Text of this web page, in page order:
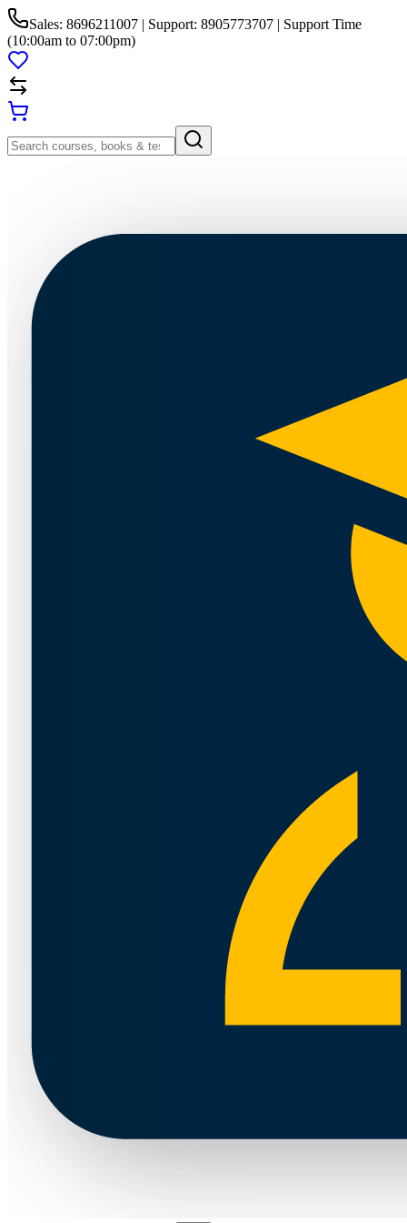
Sales: 8696211007 | Support: 8905773707 | Support Time
(10:00am to 07:00pm)